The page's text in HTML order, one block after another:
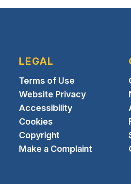
LEGAL
Terms of Use
Website Privacy
Accessibility
Cookies
Copyright
Make a Complaint